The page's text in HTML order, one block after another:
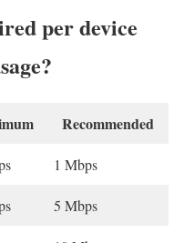
per device
Recommended
1 Mbps
5 Mbps